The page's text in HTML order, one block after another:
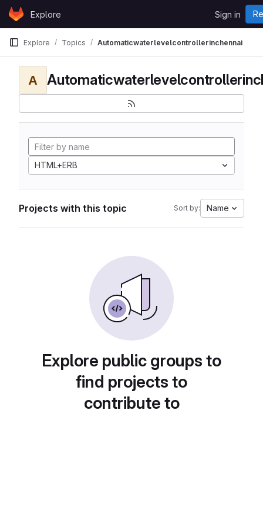
Skip to content
GitLabExplore Sign in
Explore Topics Automaticwaterlevelcontrollerinchennai
A
HTML+ERB
Projects with this topic Sort by: Name
Explore public groups to
find projects to
contribute to